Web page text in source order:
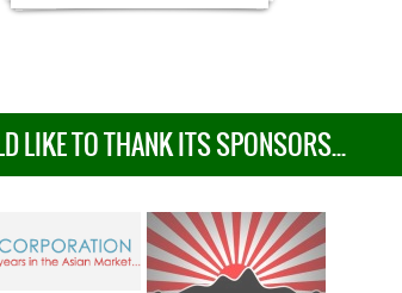
LIKE TO THANK ITS SPONSORS...